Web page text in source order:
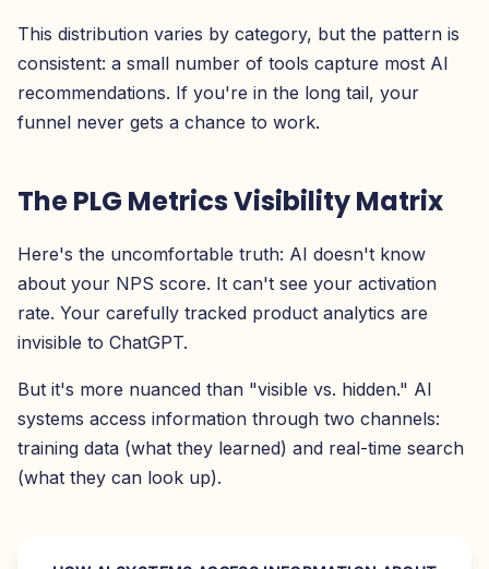
This distribution varies by category, but the pattern is
consistent: a small number of tools capture most AI
recommendations. If you're in the long tail, your
funnel never gets a chance to work.
The PLG Metrics Visibility Matrix
Here's the uncomfortable truth: AI doesn't know
about your NPS score. It can't see your activation
rate. Your carefully tracked product analytics are
invisible to ChatGPT.
But it's more nuanced than "visible vs. hidden." AI
systems access information through two channels:
training data (what they learned) and real-time search
(what they can look up).